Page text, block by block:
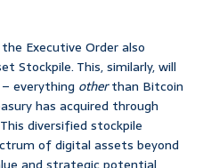
Executive Order also
Stockpile. This, similarly, will
everything otherthan Bitcoin
has acquired through
diversified stockpile
of digital assets beyond